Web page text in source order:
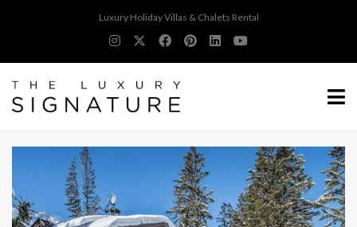
Luxury Holiday Villas & Chalets Rental